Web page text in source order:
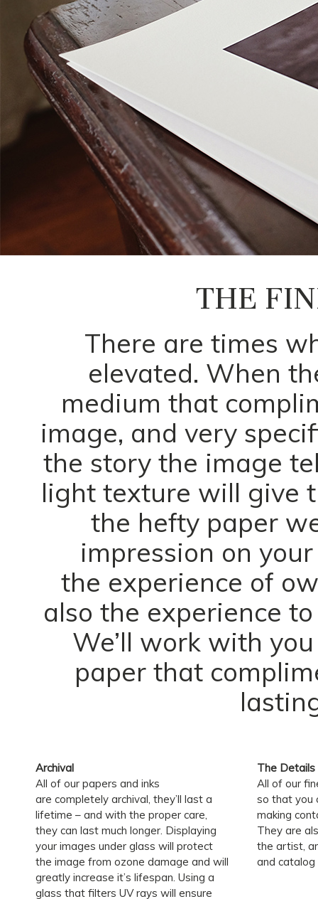
THE
There are times
elevated. When
medium that
image, and very
the story the image
light texture will give
the hefty paper
impression on
the experience of
also the experience
We’ll work with
paper that
Archival
All of our papers and inks
are completely archival, they’ll last a
lifetime – and with the proper care,
they can last much longer. Displaying
your images under glass will protect
the image from ozone damage and will
greatly increase it’s lifespan. Using a
glass that filters UV rays will ensure
The Details
All of our
so that you
making
They are
the artist,
and catalog